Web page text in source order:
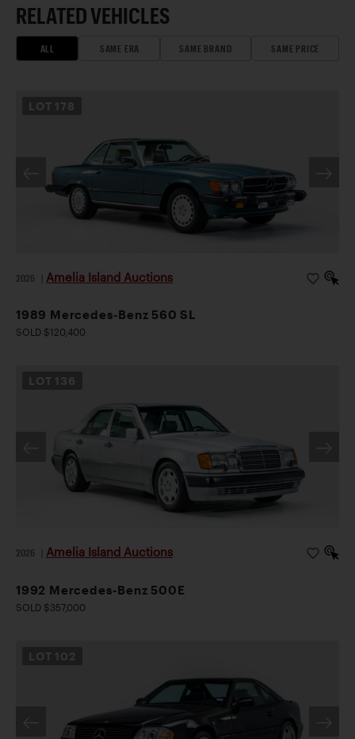
RELATED VEHICLES
ALL SAME ERA SAME BRAND SAME PRICE
LOT 178
2026 Amelia Island Auctions
1989 Mercedes-Benz 560 SL
SOLD $120,400
LOT 136
2026 Amelia Island Auctions
1992 Mercedes-Benz 500E
SOLD $357,000
LOT 102